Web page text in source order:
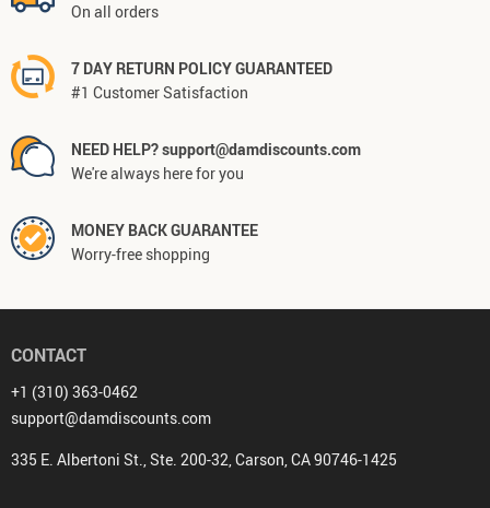
On all orders
7 DAY RETURN POLICY GUARANTEED
#1 Customer Satisfaction
NEED HELP? support@damdiscounts.com
We're always here for you
MONEY BACK GUARANTEE
Worry-free shopping
CONTACT
+1 (310) 363-0462
support@damdiscounts.com
335 E. Albertoni St., Ste. 200-32, Carson, CA 90746-1425